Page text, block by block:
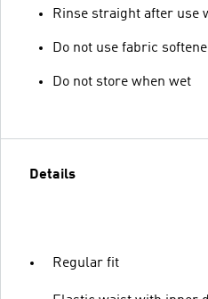
Rinse straight after use
Do not use fabric
Do not store when wet
Details
Regular fit